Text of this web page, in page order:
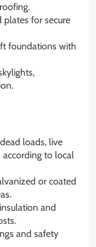
plates for secure
foundations with
loads, live
according to local
or coated
and
and safety